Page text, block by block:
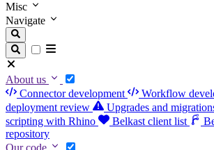
Misc
Navigate
About us
Connector development
Workflow
deployment review
Upgrades and
scripting with Rhino
Belkast client list
repository
Our code